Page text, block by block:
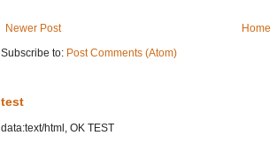
Newer Post
Home
Subscribe to: Post Comments (Atom)
test
data:text/html, OK TEST